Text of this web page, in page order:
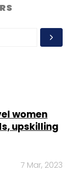
women
upskilling
7 Mar, 2023